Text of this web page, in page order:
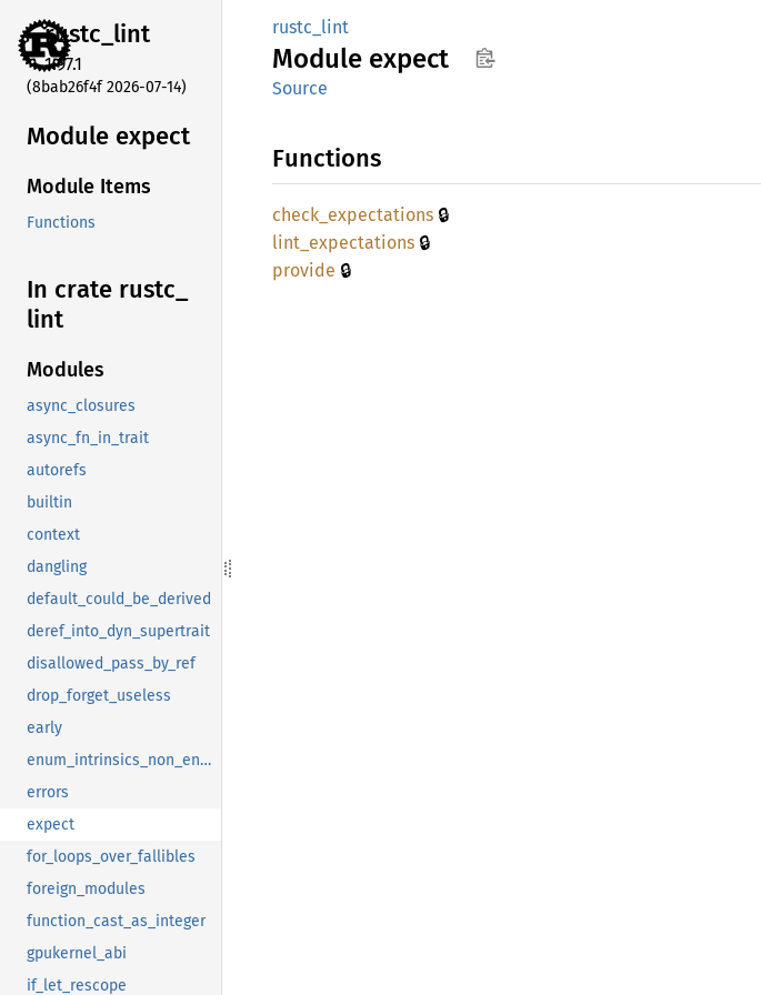
rustc_lint
1.97.1
(8bab26f4f 2026-07-14)
Module expect
Module Items
Functions
In crate rustc_
lint
Modules
async_closures
async_fn_in_trait
autorefs
builtin
context
dangling
default_could_be_derived
deref_into_dyn_supertrait
disallowed_pass_by_ref
drop_forget_useless
early
enum_intrinsics_non_enums
errors
expect
for_loops_over_fallibles
foreign_modules
function_cast_as_integer
gpukernel_abi
if_let_rescope
rustc_lint
Module expect
Source
Functions
check_ expectations 🔒
lint_ expectations 🔒
provide 🔒